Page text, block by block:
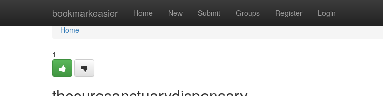
bookmarkeasier Home New Submit Groups Register Login
Home
Home
1